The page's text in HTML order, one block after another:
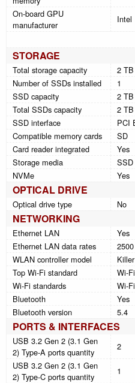
On-board GPU
manufacturer
Intel
STORAGE
Total storage capacity
2 TB
Number of SSDs installed
1
SSD capacity
2 TB
Total SSDs capacity
2 TB
SSD interface
PCI
Compatible memory cards
SD
Card reader integrated
Yes
Storage media
SSD
NVMe
Yes
OPTICAL DRIVE
Optical drive type No
NETWORKING
Ethernet LAN
Yes
Ethernet LAN data rates
WLAN controller model
Top Wi-Fi standard
Wi-
Wi-Fi standards
Wi-
Bluetooth
Yes
Bluetooth version
5.4
PORTS & INTERFACES
USB 3.2 Gen 2 (3.1 Gen
2) Type-A ports quantity
2
USB 3.2 Gen 2 (3.1 Gen
2) Type-C ports quantity
1